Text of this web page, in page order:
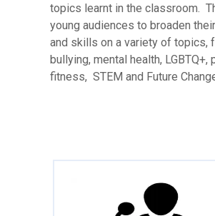
topics learnt in the classroom.
young audiences to broaden
and skills on a variety of topics,
bullying, mental health, LGBTQ+,
fitness, STEM and Future